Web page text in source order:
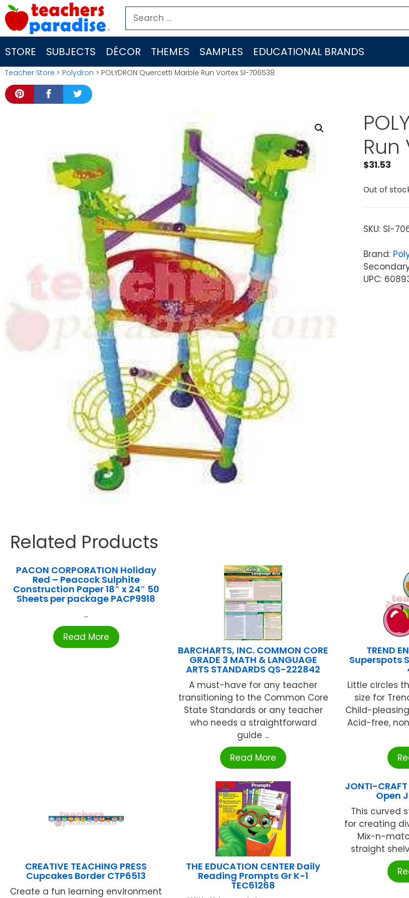
Skip
to
content
Search
for:
STORE SUBJECTS DÉCOR THEMES SAMPLES EDUCATIONAL BRANDS
Teacher Store > Polydron > POLYDRON Quercetti Marble Run Vortex SI-706538
$31.53
Out of
SKU: SI-
Brand:
UPC:
Related Products
PACON CORPORATION Holiday
Red – Peacock Sulphite
Construction Paper 18″ x 24″ 50
Sheets per package PACP9918
...
Read More
BARCHARTS, INC. COMMON CORE
GRADE 3 MATH & LANGUAGE
ARTS STANDARDS QS-222842
A must-have for any teacher
transitioning to the Common Core
State Standards or any teacher
who needs a straightforward
guide ...
Read More
TREND
Superspots
Little circles
size for
Child-
Acid-free,
CREATIVE TEACHING PRESS
Cupcakes Border CTP6513
Create a fun learning environment
THE EDUCATION CENTER Daily
Reading Prompts Gr K-1
TEC61268
JONTI-
Open
This curved
for creating
Mix-n-
straight